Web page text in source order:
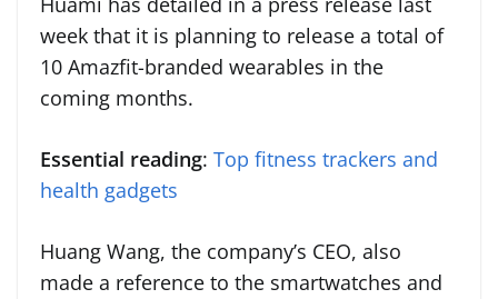
week that it is planning to release a total of
10 Amazfit-branded wearables in the
coming months.
Essential reading: Top fitness trackers and
health gadgets
Huang Wang, the company’s CEO, also
made a reference to the smartwatches and